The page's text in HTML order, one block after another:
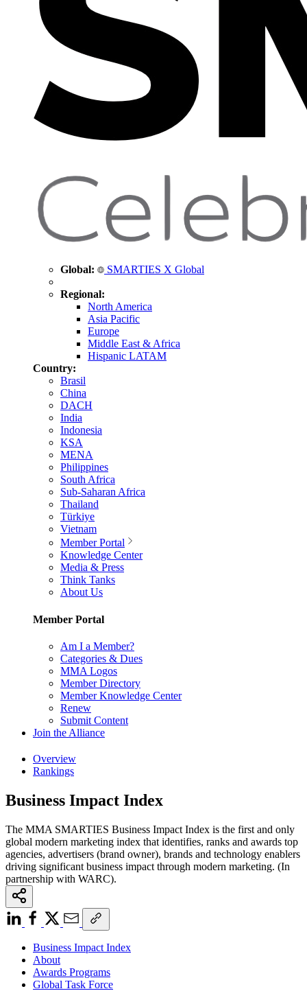
Global: SMARTIES X Global
Regional:
North America
Asia Pacific
Europe
Middle East & Africa
Hispanic LATAM
Country:
Brasil
China
DACH
India
Indonesia
KSA
MENA
Philippines
South Africa
Sub-Saharan Africa
Thailand
Türkiye
Vietnam
Member Portal
Knowledge Center
Media & Press
Think Tanks
About Us
Member Portal
Am I a Member?
Categories & Dues
MMA Logos
Member Directory
Member Knowledge Center
Renew
Submit Content
Join the Alliance
Overview
Rankings
Business Impact Index
The MMA SMARTIES Business Impact Index is the first and only
global modern marketing index that identifies, ranks and awards top
agencies, advertisers (brand owner), brands and technology enablers
driving significant business impact through modern marketing. (In
partnership with WARC).
Business Impact Index
About
Awards Programs
Global Task Force